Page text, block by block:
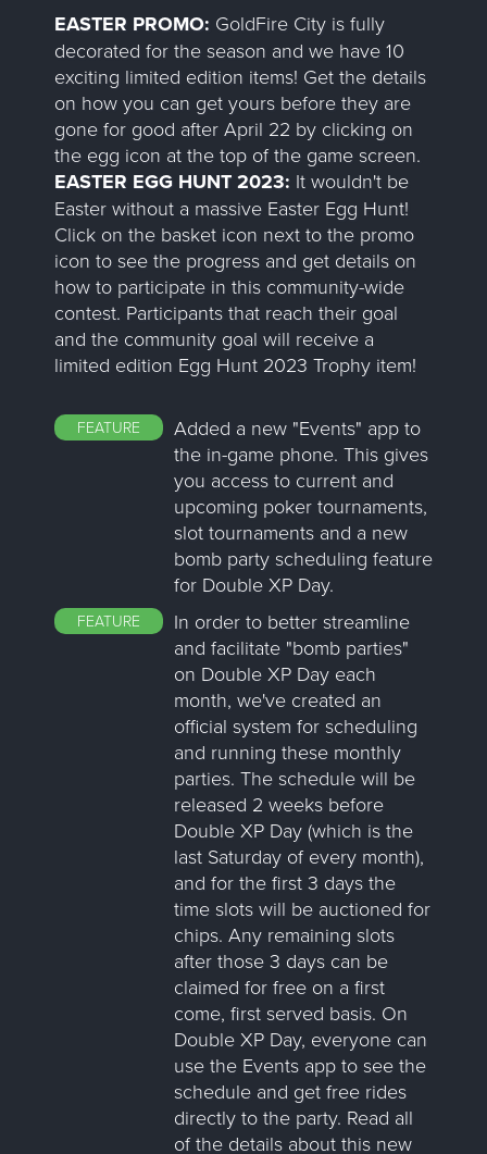
EASTER PROMO: GoldFire City is fully
decorated for the season and we have 10
exciting limited edition items! Get the details
on how you can get yours before they are
gone for good after April 22 by clicking on
the egg icon at the top of the game screen.
EASTER EGG HUNT 2023: It wouldn't be
Easter without a massive Easter Egg Hunt!
Click on the basket icon next to the promo
icon to see the progress and get details on
how to participate in this community-wide
contest. Participants that reach their goal
and the community goal will receive a
limited edition Egg Hunt 2023 Trophy item!
FEATURE
Added a new "Events" app to
the in-game phone. This gives
you access to current and
upcoming poker tournaments,
slot tournaments and a new
bomb party scheduling feature
for Double XP Day.
FEATURE
In order to better streamline
and facilitate "bomb parties"
on Double XP Day each
month, we've created an
official system for scheduling
and running these monthly
parties. The schedule will be
released 2 weeks before
Double XP Day (which is the
last Saturday of every month),
and for the first 3 days the
time slots will be auctioned for
chips. Any remaining slots
after those 3 days can be
claimed for free on a first
come, first served basis. On
Double XP Day, everyone can
use the Events app to see the
schedule and get free rides
directly to the party. Read all
of the details about this new